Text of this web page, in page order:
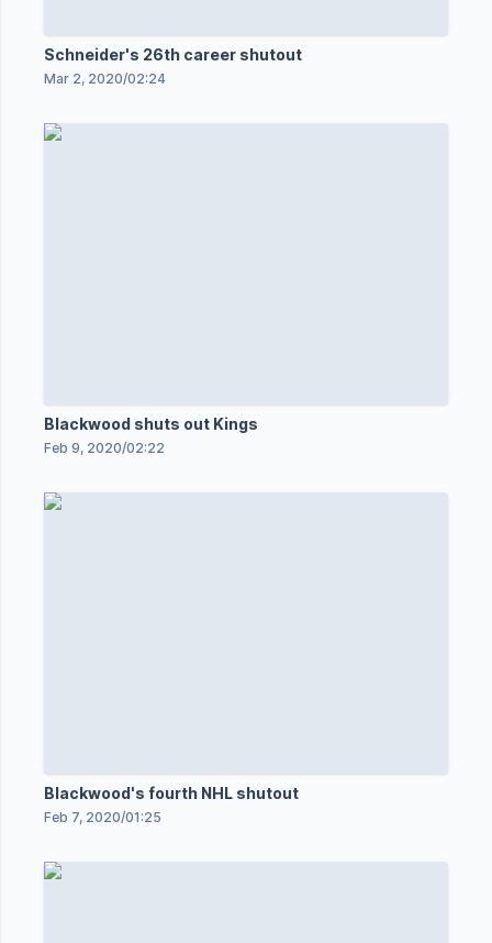
Schneider's 26th career shutout
Mar 2, 2020/02:24
Blackwood shuts out Kings
Feb 9, 2020/02:22
Blackwood's fourth NHL shutout
Feb 7, 2020/01:25